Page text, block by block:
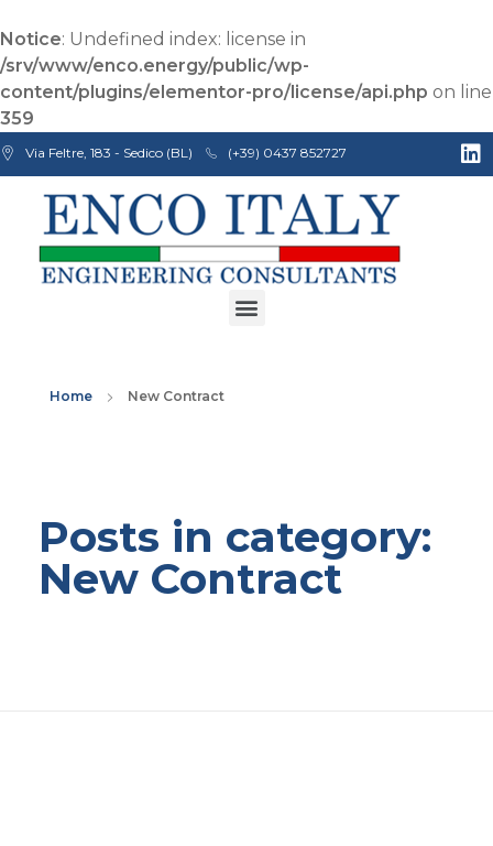
Notice: Undefined index: license in
/srv/www/enco.energy/public/wp-
content/plugins/elementor-pro/license/api.php on line
359
Via Feltre, 183 - Sedico (BL) (+39) 0437 852727
Home New Contract
Posts in category:
New Contract